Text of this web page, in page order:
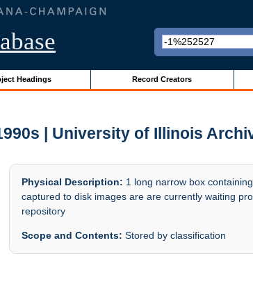
Headings Record Creators
| University of Illinois
Physical Description: 1 long narrow box
captured to disk images are are currently waiting
repository
Scope and Contents: Stored by classification